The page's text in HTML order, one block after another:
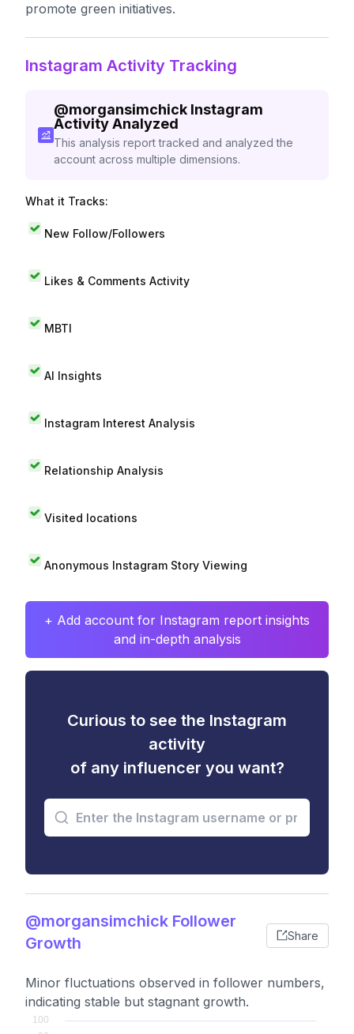
promote green initiatives.
Instagram Activity Tracking
@morgansimchick Instagram
Activity Analyzed
This analysis report tracked and analyzed the
account across multiple dimensions.
What it Tracks:
New Follow/Followers
Likes & Comments Activity
MBTI
AI Insights
Instagram Interest Analysis
Relationship Analysis
Visited locations
Anonymous Instagram Story Viewing
+ Add account for Instagram report insights
and in-depth analysis
Curious to see the Instagram
activity
of any influencer you want?
@morgansimchick Follower
Growth
Share
Minor fluctuations observed in follower numbers,
indicating stable but stagnant growth.